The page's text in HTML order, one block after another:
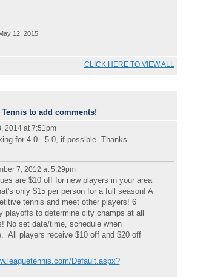
12, 2015.
CLICK HERE TO VIEW ALL
to add comments!
2014 at 7:51pm
for 4.0 - 5.0, if possible. Thanks.
7, 2012 at 5:29pm
are $10 off for new players in your area
only $15 per person for a full season! A
tennis and meet other players! 6
playoffs to determine city champs at all
No set date/time, schedule when
All players receive $10 off and $20 off
Default.aspx?